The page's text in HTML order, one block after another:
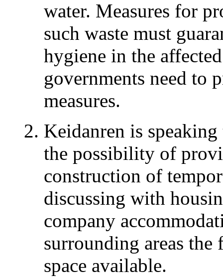
water. Measures for
such waste must
hygiene in the
governments need to
measures.
Keidanren is
the possibility of
construction of
discussing with
company
surrounding areas
space available.